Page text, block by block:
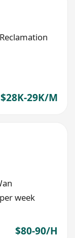
$28K-29K/M
week
$80-90/H